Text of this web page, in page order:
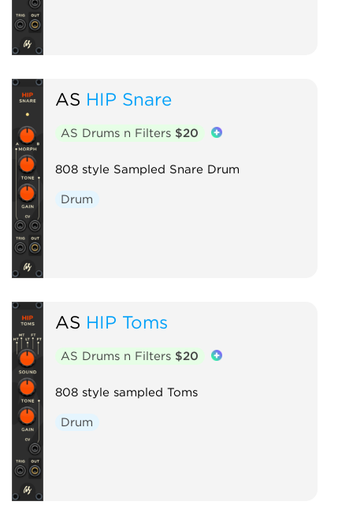
AS HIP Snare
AS Drums n Filters $20
808 style Sampled Snare Drum
Drum
AS HIP Toms
AS Drums n Filters $20
808 style sampled Toms
Drum